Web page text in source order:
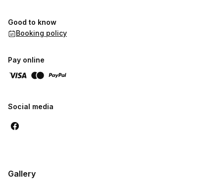
pricing for all the services we offer. Our goal is to build long-
term relationships with our customers based on trust and
Good to know
Booking policy
Pay online
Social media
Gallery